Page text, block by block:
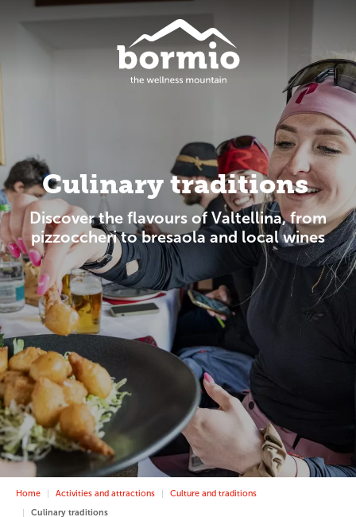
Culinary traditions
Discover the flavours of Valtellina, from
pizzoccheri to bresaola and local wines
Home Activities and attractions
Culture and traditions
Culinary traditions